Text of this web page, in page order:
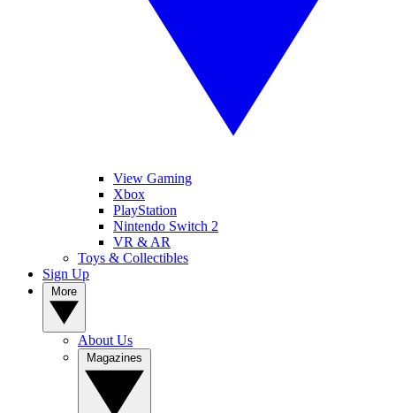
View Gaming
Xbox
PlayStation
Nintendo Switch 2
VR & AR
Toys & Collectibles
Sign Up
About Us